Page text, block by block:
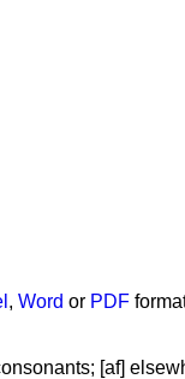
, Word or PDF
[af]